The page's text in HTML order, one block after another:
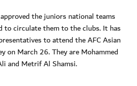
the juniors national teams
to circulate them to the clubs. It has
to attend the AFC Asian
on March 26. They are Mohammed
and Metrif Al Shamsi.